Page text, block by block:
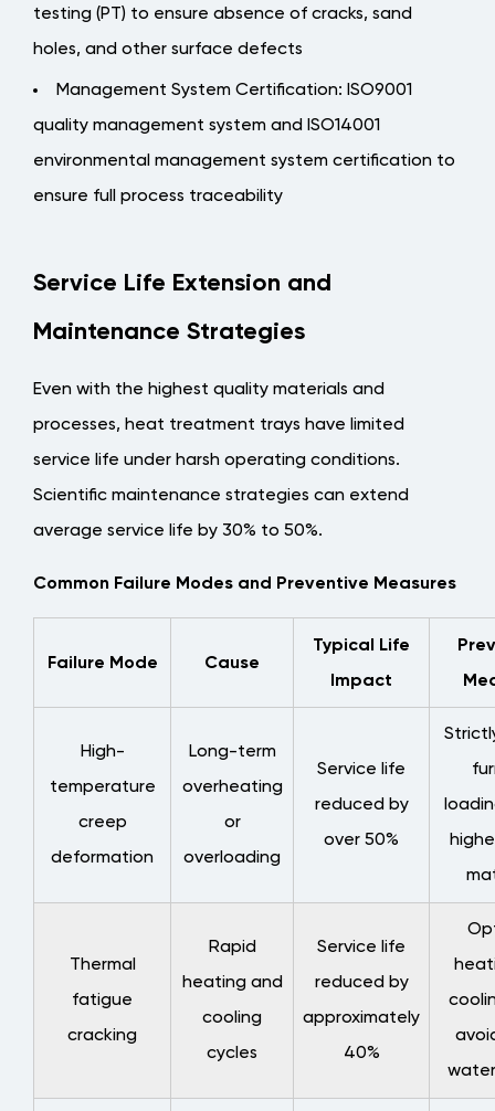
testing (PT) to ensure absence of cracks, sand
holes, and other surface defects
Management System Certification: ISO9001
quality management system and ISO14001
environmental management system certification to
ensure full process traceability
Service Life Extension and
Maintenance Strategies
Even with the highest quality materials and
processes, heat treatment trays have limited
service life under harsh operating conditions.
Scientific maintenance strategies can extend
average service life by 30% to 50%.
Common Failure Modes and Preventive Measures
Failure Mode Cause
Typical Life
Impact
High-
temperature
creep
deformation
Long-term
overheating
or
overloading
Service life
reduced by
over 50%
Thermal
fatigue
cracking
Rapid
heating and
cooling
cycles
Service life
reduced by
approximately
40%